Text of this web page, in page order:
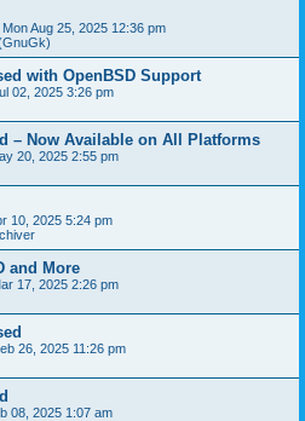
Mon Aug 25, 2025 12:36 pm
with OpenBSD Support
02, 2025 3:26 pm
– Now Available on All Platforms
20, 2025 2:55 pm
10, 2025 5:24 pm
and More
17, 2025 2:26 pm
26, 2025 11:26 pm
08, 2025 1:07 am